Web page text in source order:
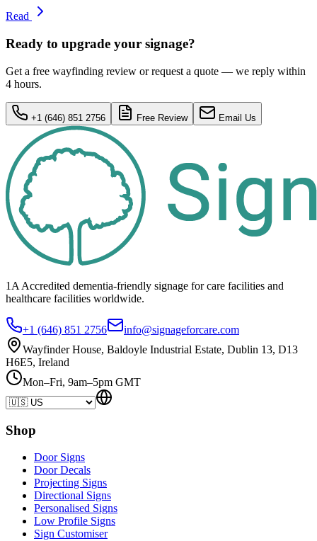
Read
Ready to upgrade your signage?
Get a free wayfinding review or request a quote — we reply within
4 hours.
+1 (646) 851 2756 Free Review Email Us
1A Accredited dementia-friendly signage forcare facilities and
healthcare facilities worldwide.
+1 (646) 851 2756
info@signageforcare.com
Wayfinder House, Baldoyle Industrial Estate, Dublin 13, D13
H6E5, Ireland
Mon–Fri, 9am–5pm GMT
Shop
Door Signs
Door Decals
Projecting Signs
Directional Signs
Personalised Signs
Low Profile Signs
Sign Customiser